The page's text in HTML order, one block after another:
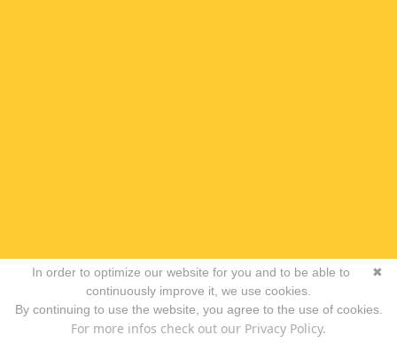
✖
In order to optimize our website for you and to be able to
continuously improve it, we use cookies.
By continuing to use the website, you agree to the use of cookies.
For more infos check out our Privacy Policy.